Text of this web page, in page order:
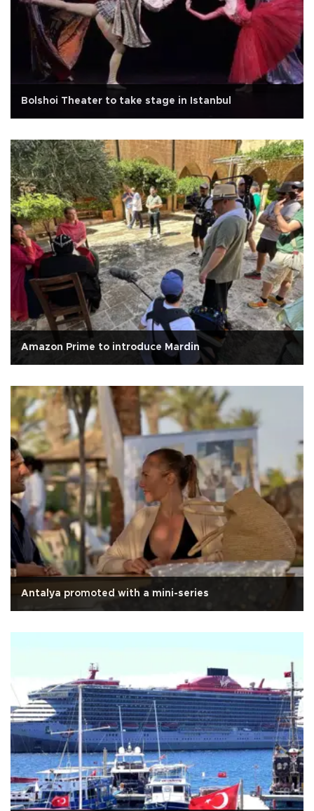
Bolshoi Theater to take stage in Istanbul
Amazon Prime to introduce Mardin
Antalya promoted with a mini-series